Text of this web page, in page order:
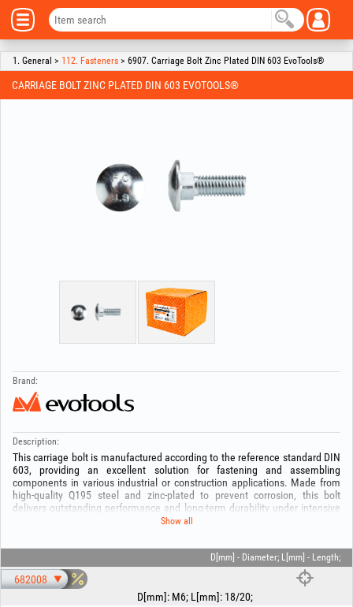
1. General > 112. Fasteners > 6907. Carriage Bolt Zinc Plated DIN 603 EvoTools®
CARRIAGE BOLT ZINC PLATED DIN 603 EVOTOOLS®
Brand:
Description:
This carriage bolt is manufactured according to the reference standard DIN
603, providing an excellent solution for fastening and assembling
components in various industrial or construction applications. Made from
high-quality Q195 steel and zinc-plated to prevent corrosion, this bolt
delivers outstanding performance and long-term durability under intensive
With a yield strength of 195 MPa and a tensile strength of 315-430 MPa,
the carriage bolt is designed to withstand high loads, making it ideal for
applications involving the assembly of structures or components subjected
to high mechanical stresses. The material density of 7,85 g/cm3 ensures
stability and strength, while the zinc coating offers protection against
Show all
D[mm] - Diameter; L[mm] - Length;
682008
D[mm]: M6; L[mm]: 18/20;